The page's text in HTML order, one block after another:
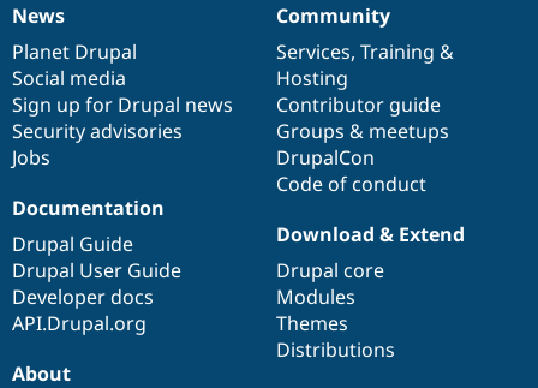
News
items
News
Planet Drupal
Social media
Sign up for Drupal news
Security advisories
Jobs
Our
community
Community
Services, Training &
Hosting
Contributor guide
Groups & meetups
DrupalCon
Code of conduct
Documentation
Documentation
Drupal Guide
Drupal User Guide
Developer docs
API.Drupal.org
Drupal
code
base
Download & Extend
Drupal core
Modules
Themes
Distributions
Governance
of
community
About